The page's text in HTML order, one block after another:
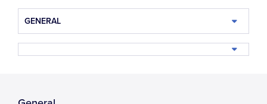
GENERAL